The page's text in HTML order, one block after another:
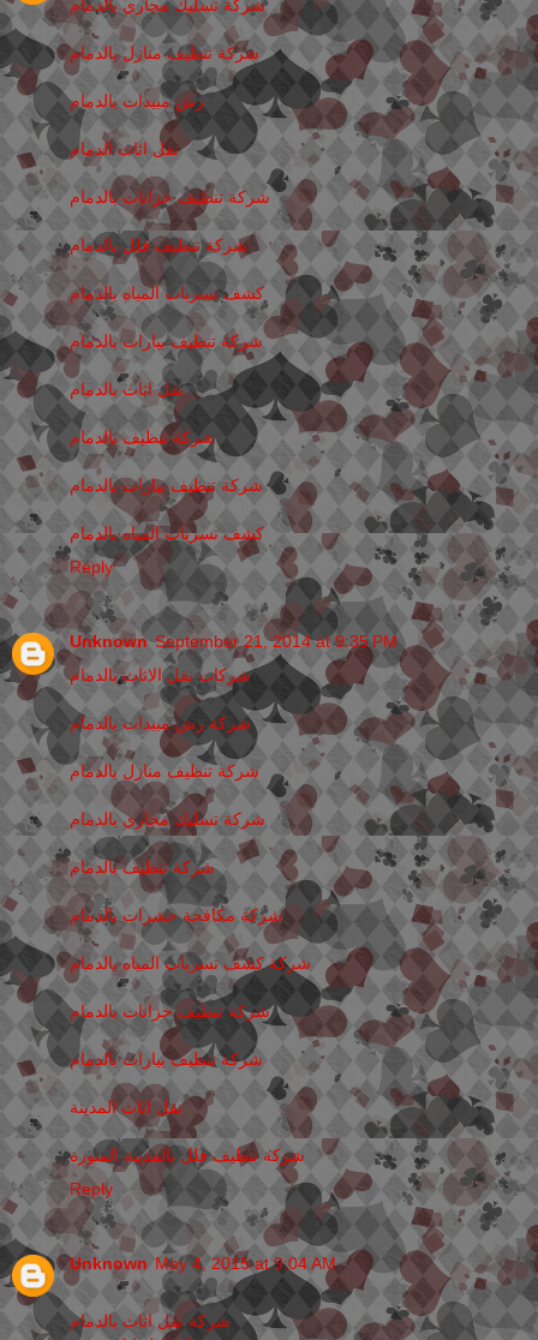
شركة تسليك مجاري بالدمام
شركة تنظيف منازل بالدمام
رش مبيدات بالدمام
نقل اثاث الدمام
شركة تنظيف خزانات بالدمام
شركة تنظيف فلل بالدمام
كشف تسربات المياه بالدمام
شركة تنظيف بيارات بالدمام
نقل اثاث بالدمام
شركة تنظيف بالدمام
شركة تنظيف بيارات بالدمام
كشف تسربات المياه بالدمام
Reply
Unknown September 21, 2014 at 9:35 PM
شركات نقل الاثاث بالدمام
شركة رش مبيدات بالدمام
شركة تنظيف منازل بالدمام
شركة تسليك مجاري بالدمام
شركة تنظيف بالدمام
شركة مكافحة حشرات بالدمام
شركة كشف تسربات المياه بالدمام
شركة تنظيف خزانات بالدمام
شركة تنظيف بيارات بالدمام
نقل اثاث المدينة
شركة تنظيف فلل بالمدينة المنورة
Reply
Unknown May 4, 2015 at 9:04 AM
شركة نقل اثاث بالدمام